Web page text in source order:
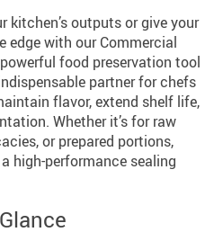
kitchen’s outputs or give your
edge with our Commercial
food preservation tool
partner for chefs
flavor, extend shelf life,
Whether it’s for raw
or prepared portions,
high-performance sealing